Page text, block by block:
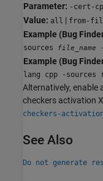
Parameter: -cert-
Value: all | from-
Example (Bug
sources
file_name
Example (Bug
lang cpp -sources
Alternatively, enable
checkers activation
checkers-
See Also
Do not generate